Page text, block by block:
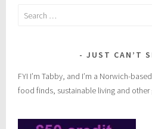
Search
JUST CAN’T
FYI I’m Tabby, and I’m a Norwich-
food finds, sustainable living and other